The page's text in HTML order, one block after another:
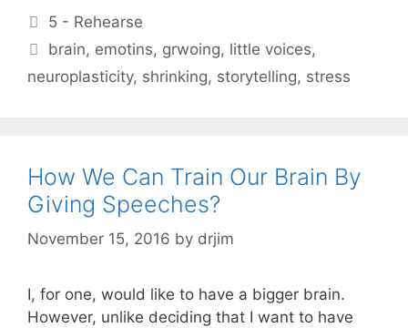
Categories
5 - Rehearse
Tags
brain, emotins, grwoing, little voices,
neuroplasticity, shrinking, storytelling, stress
How We Can Train Our Brain By
Giving Speeches?
November 15, 2016 by drjim
I, for one, would like to have a bigger brain.
However, unlike deciding that I want to have